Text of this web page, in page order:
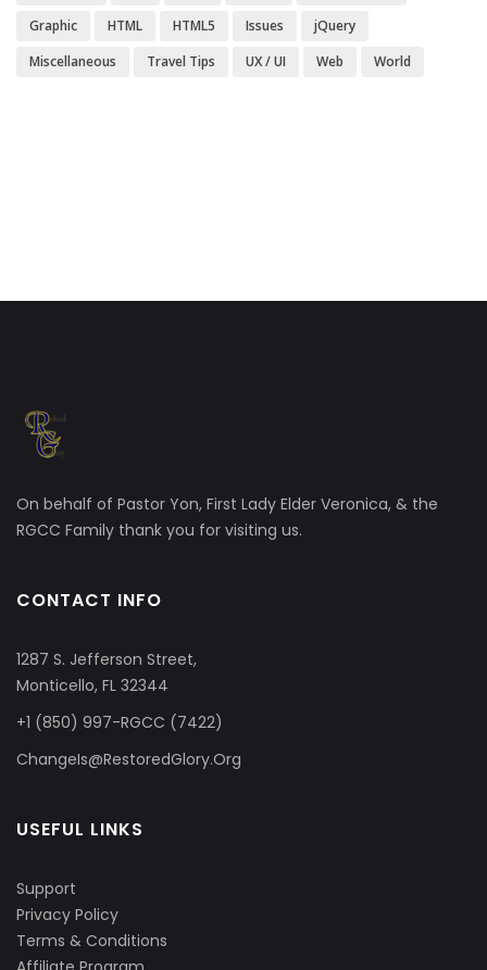
Graphic
HTML HTML5 Issues
jQuery
Miscellaneous
Travel Tips UX / UI Web World
On behalf of Pastor Yon, First Lady Elder Veronica, & the
RGCC Family thank you for visiting us.
CONTACT INFO
1287 S. Jefferson Street,
Monticello, FL 32344
+1 (850) 997-RGCC (7422)
ChangeIs@RestoredGlory.Org
USEFUL LINKS
Support
Privacy Policy
Terms & Conditions